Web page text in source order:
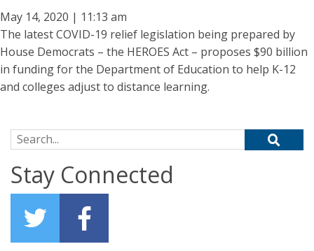
May 14, 2020 | 11:13 am
The latest COVID-19 relief legislation being prepared by
House Democrats – the HEROES Act – proposes $90 billion
in funding for the Department of Education to help K-12
and colleges adjust to distance learning.
Search for:
Stay Connected